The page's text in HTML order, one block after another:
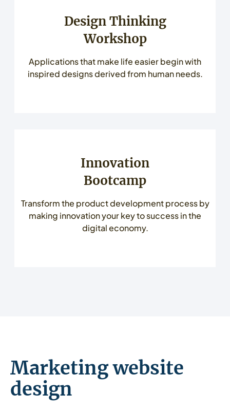
Design Thinking
Workshop
Applications that make life easier begin with
inspired designs derived from human needs.
Innovation
Bootcamp
Transform the product development process by
making innovation your key to success in the
digital economy.
Marketing website
design